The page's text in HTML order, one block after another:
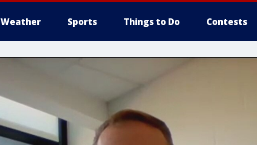
Weather Sports Things to Do Contests